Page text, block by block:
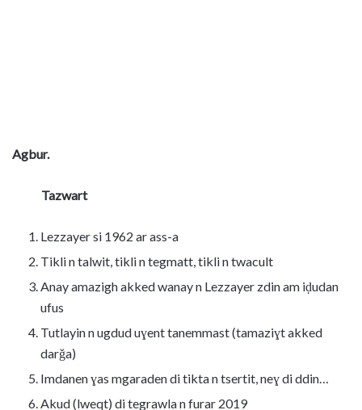
Agbur.
Tazwart
Lezzayer si 1962 ar ass-a
Tikli n talwit, tikli n tegmatt, tikli n twacult
Anay amazigh akked wanay n Lezzayer zdin am iḍudan
ufus
Tutlayin n ugdud uɣent tanemmast (tamaziɣt akked
darǧa)
Imdanen ɣas mgaraden di tikta n tsertit, neɣ di ddin…
Akud (lweqt) di tegrawla n furar 2019